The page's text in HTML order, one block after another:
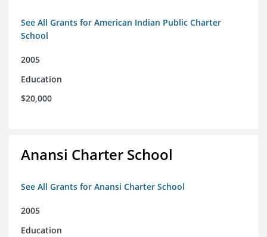
See All Grants for American Indian Public Charter
School
2005
Education
$20,000
Anansi Charter School
See All Grants for Anansi Charter School
2005
Education